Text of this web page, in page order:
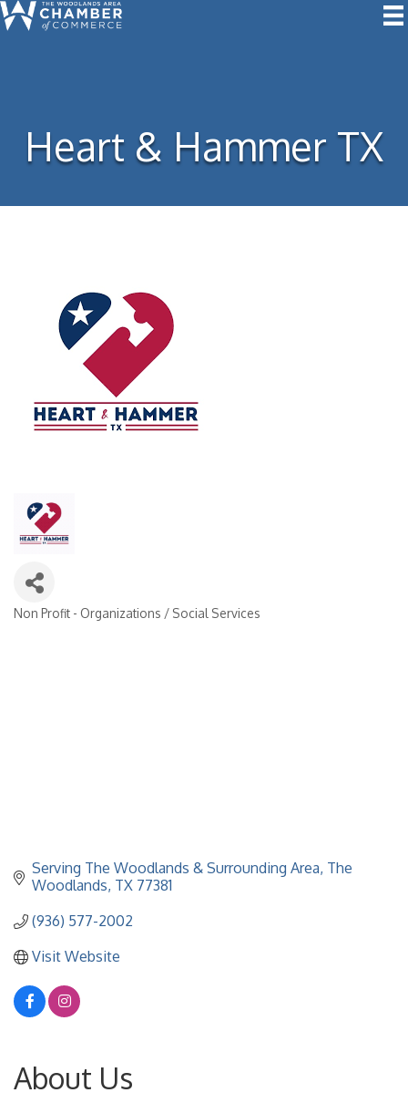
Heart & Hammer TX
Non Profit - Organizations / Social Services
Serving The Woodlands & Surrounding Area The
Woodlands TX 77381
(936) 577-2002
Visit Website
About Us